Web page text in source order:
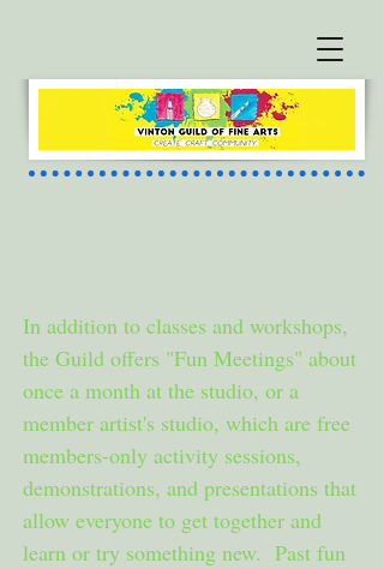
In addition to classes and workshops,
the Guild offers "Fun Meetings" about
once a month at the studio, or a
member artist's studio, which are free
members-only activity sessions,
demonstrations, and presentations that
allow everyone to get together and
learn or try something new. Past fun